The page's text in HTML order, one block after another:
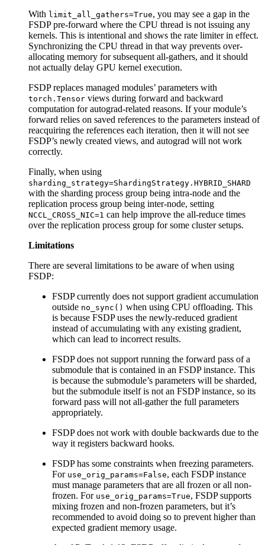
With limit_all_gathers=True, you may see a gap in the
FSDP pre-forward where the CPU thread is not issuing any
kernels. This is intentional and shows the rate limiter in effect.
Synchronizing the CPU thread in that way prevents over-
allocating memory for subsequent all-gathers, and it should
not actually delay GPU kernel execution.
FSDP replaces managed modules’ parameters with
torch.Tensor views during forward and backward
computation for autograd-related reasons. If your module’s
forward relies on saved references to the parameters instead of
reacquiring the references each iteration, then it will not see
FSDP’s newly created views, and autograd will not work
correctly.
Finally, when using
sharding_strategy=ShardingStrategy.HYBRID_SHARD
with the sharding process group being intra-node and the
replication process group being inter-node, setting
NCCL_CROSS_NIC=1 can help improve the all-reduce times
over the replication process group for some cluster setups.
Limitations
There are several limitations to be aware of when using
FSDP:
FSDP currently does not support gradient accumulation
outside no_sync() when using CPU offloading. This
is because FSDP uses the newly-reduced gradient
instead of accumulating with any existing gradient,
which can lead to incorrect results.
FSDP does not support running the forward pass of a
submodule that is contained in an FSDP instance. This
is because the submodule’s parameters will be sharded,
but the submodule itself is not an FSDP instance, so its
forward pass will not all-gather the full parameters
appropriately.
FSDP does not work with double backwards due to the
way it registers backward hooks.
FSDP has some constraints when freezing parameters.
For use_orig_params=False, each FSDP instance
must manage parameters that are all frozen or all non-
frozen. For use_orig_params=True, FSDP supports
mixing frozen and non-frozen parameters, but it’s
recommended to avoid doing so to prevent higher than
expected gradient memory usage.